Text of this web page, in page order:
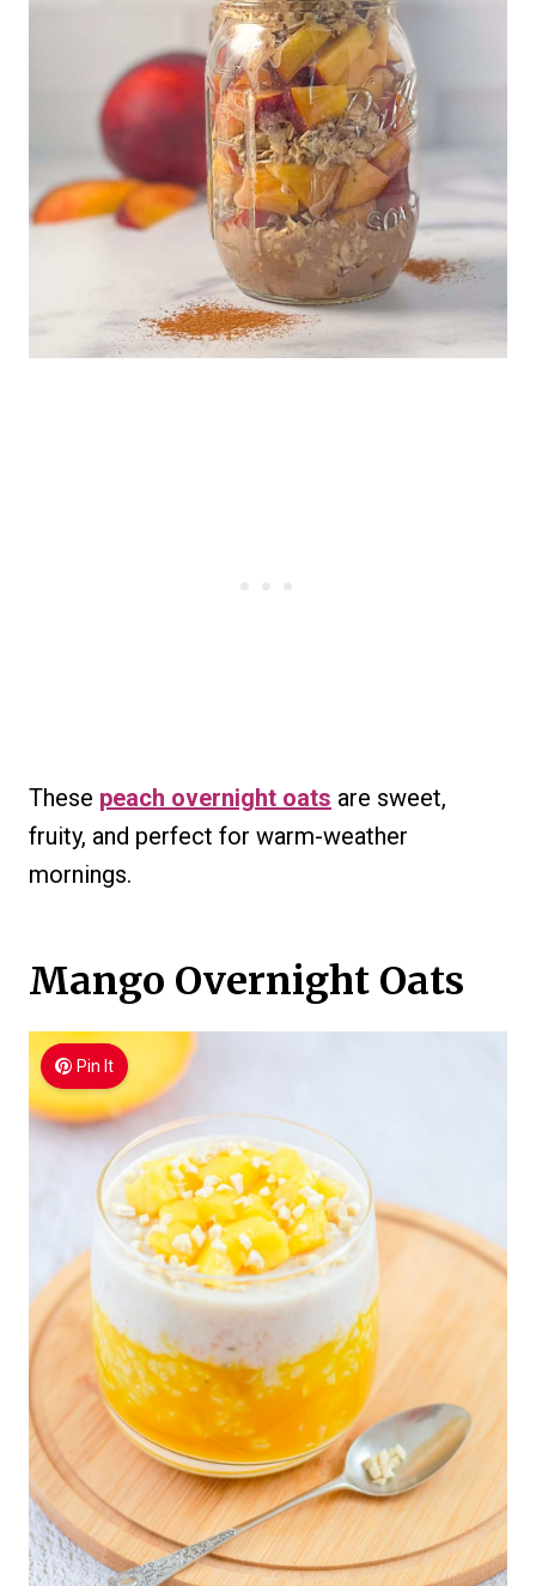
These peach overnight oats are sweet,
fruity, and perfect for warm-weather
mornings.
Mango Overnight Oats
Pin It